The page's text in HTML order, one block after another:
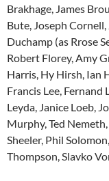
Brakhage, James
Bute, Joseph Cornell,
Duchamp (as Rrose
Robert Florey, Amy
Harris, Hy Hirsh, Ian
Francis Lee, Fernand
Leyda, Janice Loeb,
Murphy, Ted
Sheeler, Phil
Thompson, Slavko